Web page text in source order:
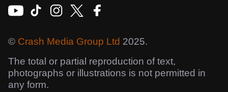
© Crash Media Group Ltd 2025.
The total or partial reproduction of text,
photographs or illustrations is not permitted in
any form.